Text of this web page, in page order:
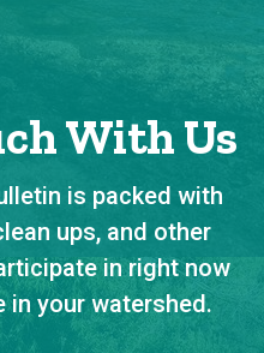
With Us
is packed with
ups, and other
in right now
your watershed.